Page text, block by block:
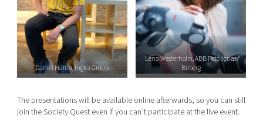
Daniel Haltia, Ingka Group
Lena Westerholm, ABB Foto Jonas
Bilberg
The presentations will be available online afterwards, so you can still
join the Society Quest even if you can’t participate at the live event.